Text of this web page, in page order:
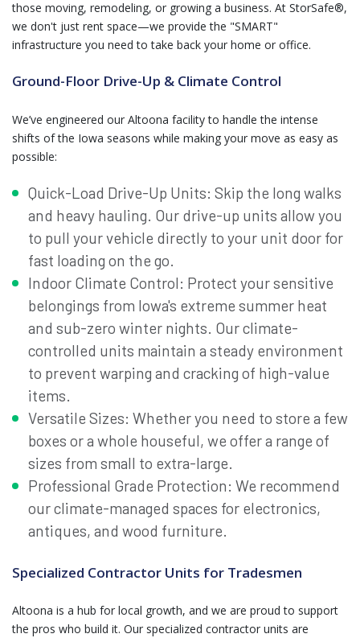
those moving, remodeling, or growing a business. At StorSafe®,
we don't just rent space—we provide the "SMART"
infrastructure you need to take back your home or office.
Ground-Floor Drive-Up & Climate Control
We’ve engineered our Altoona facility to handle the intense
shifts of the Iowa seasons while making your move as easy as
possible:
Quick-Load Drive-Up Units: Skip the long walks
and heavy hauling. Our drive-up units allow you
to pull your vehicle directly to your unit door for
fast loading on the go.
Indoor Climate Control: Protect your sensitive
belongings from Iowa's extreme summer heat
and sub-zero winter nights. Our climate-
controlled units maintain a steady environment
to prevent warping and cracking of high-value
items.
Versatile Sizes: Whether you need to store a few
boxes or a whole houseful, we offer a range of
sizes from small to extra-large.
Professional Grade Protection: We recommend
our climate-managed spaces for electronics,
antiques, and wood furniture.
Specialized Contractor Units for Tradesmen
Altoona is a hub for local growth, and we are proud to support
the pros who build it. Our specialized contractor units are